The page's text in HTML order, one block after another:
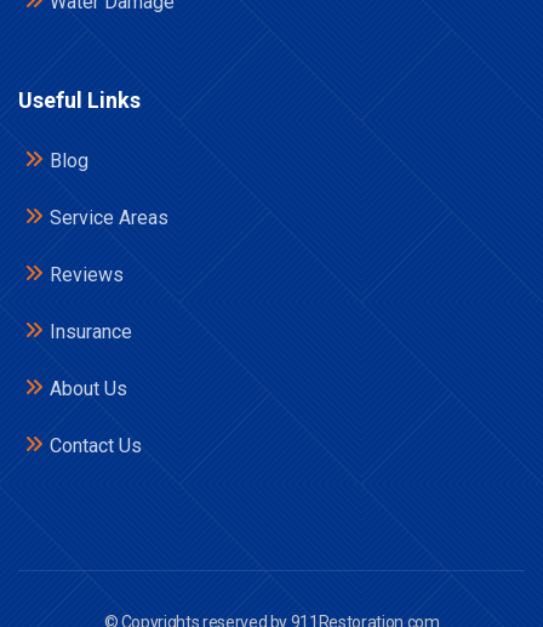
Useful Links
Blog
Service Areas
Reviews
Insurance
About Us
Contact Us
© Copyrights reserved by 911Restoration.com